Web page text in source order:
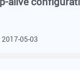
2017-05-03